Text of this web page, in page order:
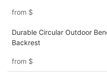
from $
Durable Circular Outdoor
Backrest
from $